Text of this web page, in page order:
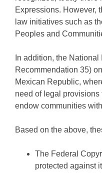
Expressions. However,
law initiatives such as
Peoples and
In addition, the
Recommendation 35)
Mexican Republic,
need of legal
endow communities
Based on the above,
The Federal
protected against